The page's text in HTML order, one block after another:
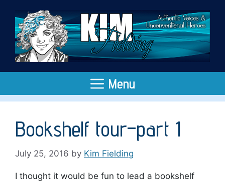
content
Menu
Bookshelf tour–part 1
July 25, 2016 by Kim Fielding
I thought it would be fun to lead a bookshelf